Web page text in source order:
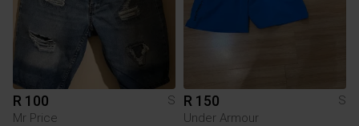
R 100
S
Mr Price
R 150
S
Under Armour